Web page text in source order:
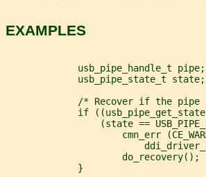
EXAMPLES
             usb_pipe_handle_t pipe;
             usb_pipe_state_t state;
/* Recover if the pipe
if
(state ==
cmn_err
                     do_recovery();
             }